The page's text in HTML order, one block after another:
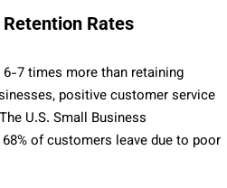
Rates
7 times more than retaining
positive customer service
U.S. Small Business
of customers leave due to poor